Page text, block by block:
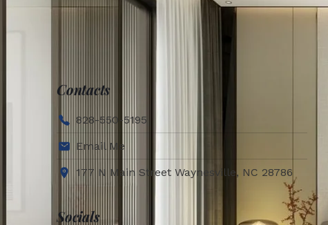
Contacts
828-550-5195
Email Me
177 N Main Street Waynesville, NC 28786
Socials